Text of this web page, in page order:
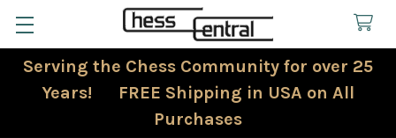
Serving the Chess Community for over 25
Years! FREE Shipping in USA on All
Purchases